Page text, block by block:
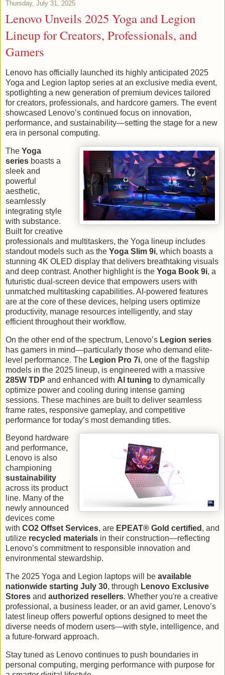
Thursday, July 31, 2025
Lenovo Unveils 2025 Yoga and Legion
Lineup for Creators, Professionals, and
Gamers
Lenovo has officially launched its highly anticipated 2025
Yoga and Legion laptop series at an exclusive media event,
spotlighting a new generation of premium devices tailored
for creators, professionals, and hardcore gamers. The event
showcased Lenovo’s continued focus on innovation,
performance, and sustainability—setting the stage for a new
era in personal computing.
The Yoga
series boasts a
sleek and
powerful
aesthetic,
seamlessly
integrating style
with substance.
Built for creative
professionals and multitaskers, the Yoga lineup includes
standout models such as the Yoga Slim 9i, which boasts a
stunning 4K OLED display that delivers breathtaking visuals
and deep contrast. Another highlight is the Yoga Book 9i, a
futuristic dual-screen device that empowers users with
unmatched multitasking capabilities. AI-powered features
are at the core of these devices, helping users optimize
productivity, manage resources intelligently, and stay
efficient throughout their workflow.
On the other end of the spectrum, Lenovo’s Legion series
has gamers in mind—particularly those who demand elite-
level performance. The Legion Pro 7i, one of the flagship
models in the 2025 lineup, is engineered with a massive
285W TDP and enhanced with AI tuning to dynamically
optimize power and cooling during intense gaming
sessions. These machines are built to deliver seamless
frame rates, responsive gameplay, and competitive
performance for today’s most demanding titles.
Beyond hardware
and performance,
Lenovo is also
championing
sustainability
across its product
line. Many of the
newly announced
devices come
with CO2 Offset Services, are EPEAT® Gold certified , and
utilize recycled materials in their construction—reflecting
Lenovo’s commitment to responsible innovation and
environmental stewardship.
The 2025 Yoga and Legion laptops will be available
nationwide starting July 30, through Lenovo Exclusive
Stores and authorized resellers. Whether you're a creative
professional, a business leader, or an avid gamer, Lenovo’s
latest lineup offers powerful options designed to meet the
diverse needs of modern users—with style, intelligence, and
a future-forward approach.
Stay tuned as Lenovo continues to push boundaries in
personal computing, merging performance with purpose for